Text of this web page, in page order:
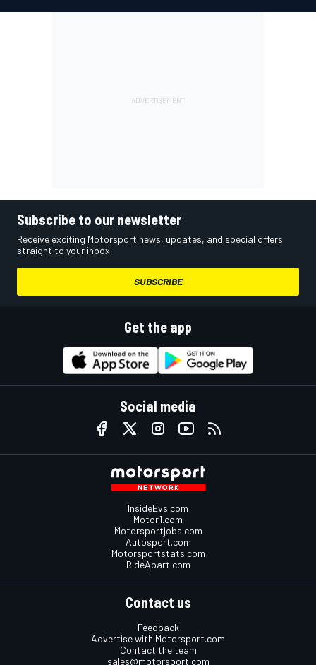
Subscribe to our newsletter
Receive exciting Motorsport news, updates, and special offers
straight to your inbox.
SUBSCRIBE
Get the app
Social media
InsideEvs.com
Motor1.com
Motorsportjobs.com
Autosport.com
Motorsportstats.com
RideApart.com
Contact us
Feedback
Advertise with Motorsport.com
Contact the team
sales@motorsport.com